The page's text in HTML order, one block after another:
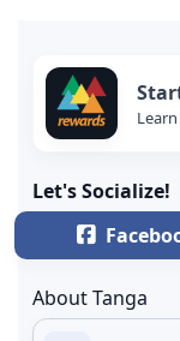
Let's Socialize!
About Tanga